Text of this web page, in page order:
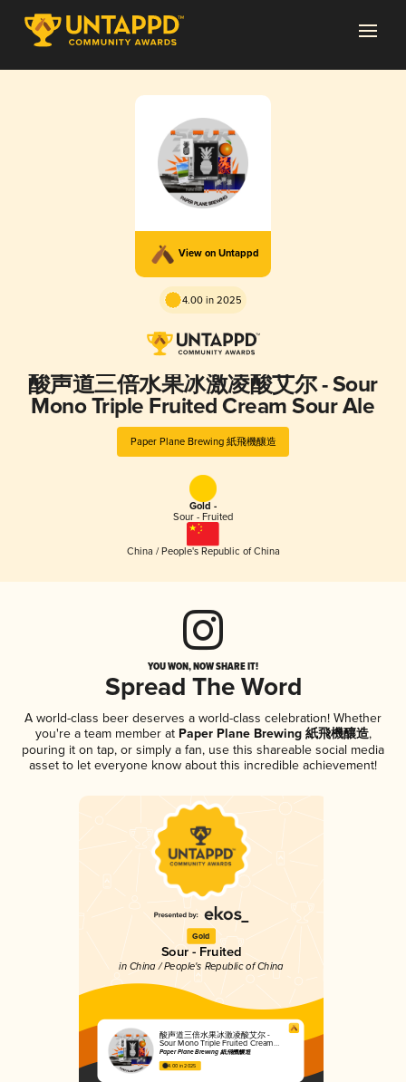
View on Untappd
4.00 in 2025
酸声道三倍水果冰激凌酸艾尔 - Sour
Mono Triple Fruited Cream Sour Ale
Paper Plane Brewing 紙飛機釀造
Gold -
Sour - Fruited
China / People's Republic of China
YOU WON, NOW SHARE IT!
Spread The Word
A world-class beer deserves a world-class celebration! Whether
you're a team member atPaper Plane Brewing 紙飛機釀造,
pouring it on tap, or simply a fan, use this shareable social media
asset to let everyone know about this incredible achievement!
Gold
Sour - Fruited
in China / People's Republic of China
酸声道三倍水果冰激凌酸艾尔 -
Sour Mono Triple Fruited Cream
Sour Ale
Paper Plane Brewing 紙飛機釀造
4.00 in 2025